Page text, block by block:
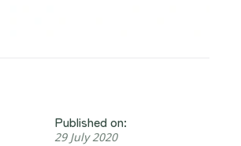
Published on:
29 July 2020